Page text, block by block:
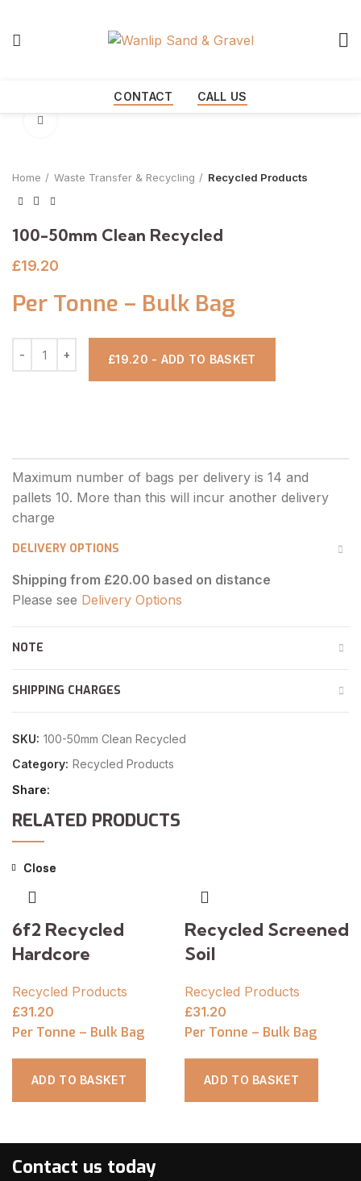
CONTACT CALL US
Home Waste Transfer & Recycling Recycled Products
100-50mm Clean Recycled
£19.20
Per Tonne – Bulk Bag
£19.20 - ADD TO BASKET
DELIVERY OPTIONS
Shipping from £20.00 based on distance
Please see Delivery Options
NOTE
SHIPPING CHARGES
SKU: 100-50mm Clean Recycled
Category: Recycled Products
Share
RELATED PRODUCTS
Close
6f2 Recycled
Hardcore
Recycled Products
£31.20
Per Tonne – Bulk Bag
ADD TO BASKET
Close
Recycled Screened
Soil
Recycled Products
£31.20
Per Tonne – Bulk Bag
ADD TO BASKET
Contact us today